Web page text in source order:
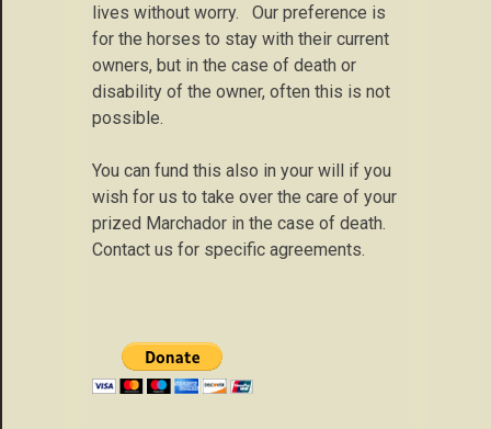
lives without worry. Our preference is
for the horses to stay with their current
owners, but in the case of death or
disability of the owner, often this is not
possible.
You can fund this also in your will if you
wish for us to take over the care of your
prized Marchador in the case of death.
Contact us for specific agreements.